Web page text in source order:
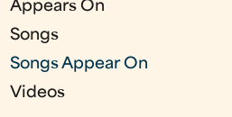
Appears On
Songs
Songs Appear On
Videos